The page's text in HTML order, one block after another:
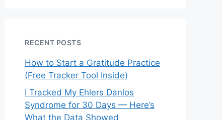
RECENT POSTS
How to Start a Gratitude Practice
(Free Tracker Tool Inside)
I Tracked My Ehlers Danlos
Syndrome for 30 Days — Here’s
What the Data Showed